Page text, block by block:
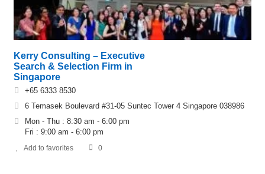
Kerry Consulting – Executive
Search & Selection Firm in
Singapore
+65 6333 8530
6 Temasek Boulevard #31-05 Suntec Tower 4 Singapore 038986
Mon - Thu : 8:30 am - 6:00 pm
Fri : 9:00 am - 6:00 pm
Add to favorites 0